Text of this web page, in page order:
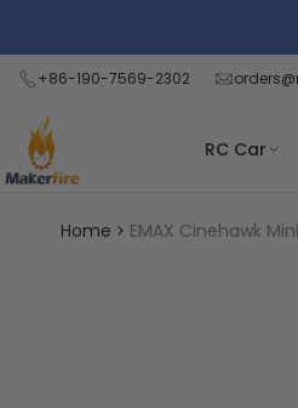
the
Privacy
Policy
content
+86-190-7569-2302
RC Car
Home EMAX Cinehawk